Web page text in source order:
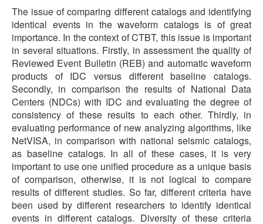
The issue of comparing different catalogs and identifying
identical events in the waveform catalogs is of great
importance. In the context of CTBT, this issue is important
in several situations. Firstly, in assessment the quality of
Reviewed Event Bulletin (REB) and automatic waveform
products of IDC versus different baseline catalogs.
Secondly, in comparison the results of National Data
Centers (NDCs) with IDC and evaluating the degree of
consistency of these results to each other. Thirdly, in
evaluating performance of new analyzing algorithms, like
NetVISA, in comparison with national seismic catalogs,
as baseline catalogs. In all of these cases, it is very
important to use one unified procedure as a unique basis
of comparison, otherwise, it is not logical to compare
results of different studies. So far, different criteria have
been used by different researchers to identify identical
events in different catalogs. Diversity of these criteria